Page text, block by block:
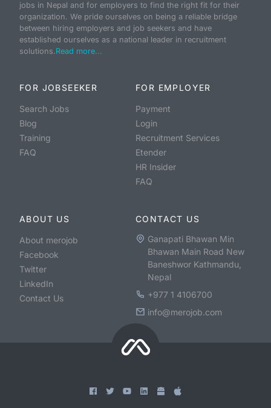
jobs in Nepal and for employers to find the right fit for their
organization. We pride ourselves on being a reliable bridge
between hiring employers and job seekers and have
established ourselves as a national leader in recruitment
solutions.Read more...
FOR JOBSEEKER
Search Jobs
Blog
Training
FAQ
FOR EMPLOYER
Payment
Login
Recruitment Services
Etender
HR Insider
FAQ
ABOUT US
About merojob
Facebook
Twitter
LinkedIn
Contact Us
CONTACT US
Ganapati Bhawan Min
Bhawan Main Road New
Baneshwor Kathmandu,
Nepal
+977 1 4106700
info@merojob.com